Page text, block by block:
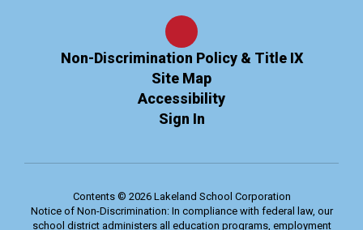
Non-Discrimination Policy & Title IX
Site Map
Accessibility
Sign In
Contents © 2026 Lakeland School Corporation
Notice of Non-Discrimination: In compliance with federal law, our
school district administers all education programs, employment